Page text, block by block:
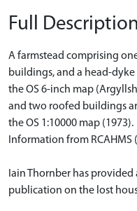
Full Description
A farmstead comprising
buildings, and a head-
the OS 6-inch map
and two roofed buildings
the OS 1:10000 map (1973).
Information from RCAHMS
Iain Thornber has
publication on the lost